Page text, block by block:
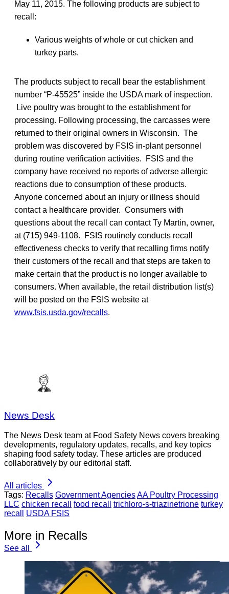
May 11, 2015. The following products are subject to
recall:
Various weights of whole or cut chicken and
turkey parts.
The products subject to recall bear the establishment
number “P-45525” inside the USDA mark of inspection.
Live poultry was brought to the establishment for
processing. Following processing, the carcasses were
returned to their original owners in Wisconsin. The
problem was discovered by FSIS in-plant personnel
during routine verification activities. FSIS and the
company have received no reports of adverse allergic
reactions due to consumption of these products.
Anyone concerned about an injury or illness should
contact a healthcare provider. Consumers with
questions about the recall can contact Ty Martin, owner,
at (715) 949-1108. FSIS routinely conducts recall
effectiveness checks to verify that recalling firms notify
their customers of the recall and that steps are taken to
make certain that the product is no longer available to
consumers. When available, the retail distribution list(s)
will be posted on the FSIS website at
www.fsis.usda.gov/recalls.
News Desk
The News Desk team at Food Safety News covers breaking
developments, regulatory updates, recalls, and key topics
shaping food safety today. These articles are produced
collaboratively by our editorial staff.
All articles
Tags: Recalls Government AgenciesAA Poultry Processing
LLC chicken recall food recall trichloro-s-triazinetrione turkey
recall
USDA FSIS
More in Recalls
See all